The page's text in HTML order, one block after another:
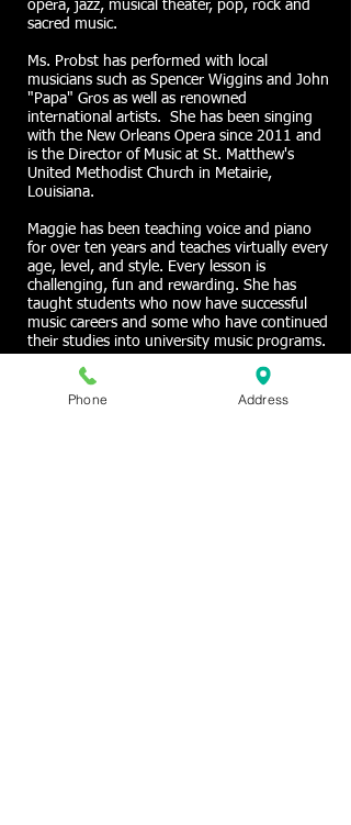
opera, jazz, musical theater, pop, rock and
sacred music.
Ms. Probst has performed with local
musicians such as Spencer Wiggins and John
"Papa" Gros as well as renowned
international artists. She has been singing
with the New Orleans Opera since 2011 and
is the Director of Music at St. Matthew's
United Methodist Church in Metairie,
Louisiana.
Maggie has been teaching voice and piano
for over ten years and teaches virtually every
age, level, and style. Every lesson is
challenging, fun and rewarding. She has
taught students who now have successful
music careers and some who have continued
their studies into university music programs.
Phone Address